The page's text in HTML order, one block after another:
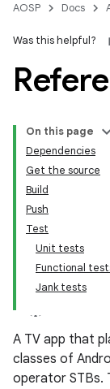
AOSP Docs
Was this helpful?
On this page
Dependencies
Get the source
Build
Push
Test
Unit tests
Functional
Jank tests
A TV app that
classes of
operator STBs.